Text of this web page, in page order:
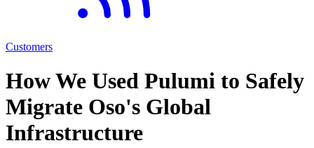
Customers
How We Used Pulumi to Safely
Migrate Oso's Global
Infrastructure